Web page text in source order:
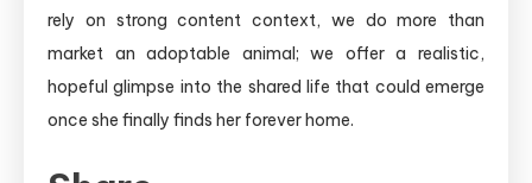
rely on strong content context, we do more than
market an adoptable animal; we offer a realistic,
hopeful glimpse into the shared life that could emerge
once she finally finds her forever home.